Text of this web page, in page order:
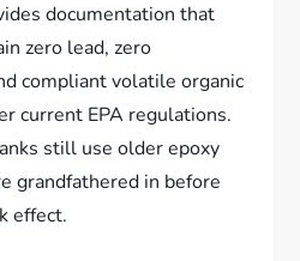
documentation that
zero lead, zero
compliant volatile organic
current EPA regulations.
still use older epoxy
grandfathered in before
effect.